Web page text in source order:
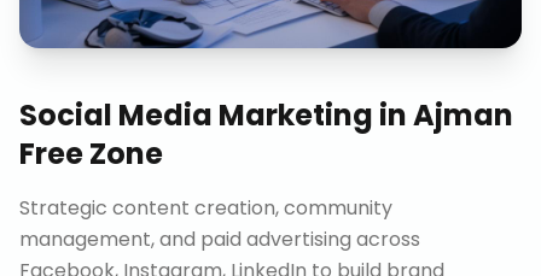
Social Media Marketing inAjman
Free Zone
Strategic content creation, community
management, and paid advertising across